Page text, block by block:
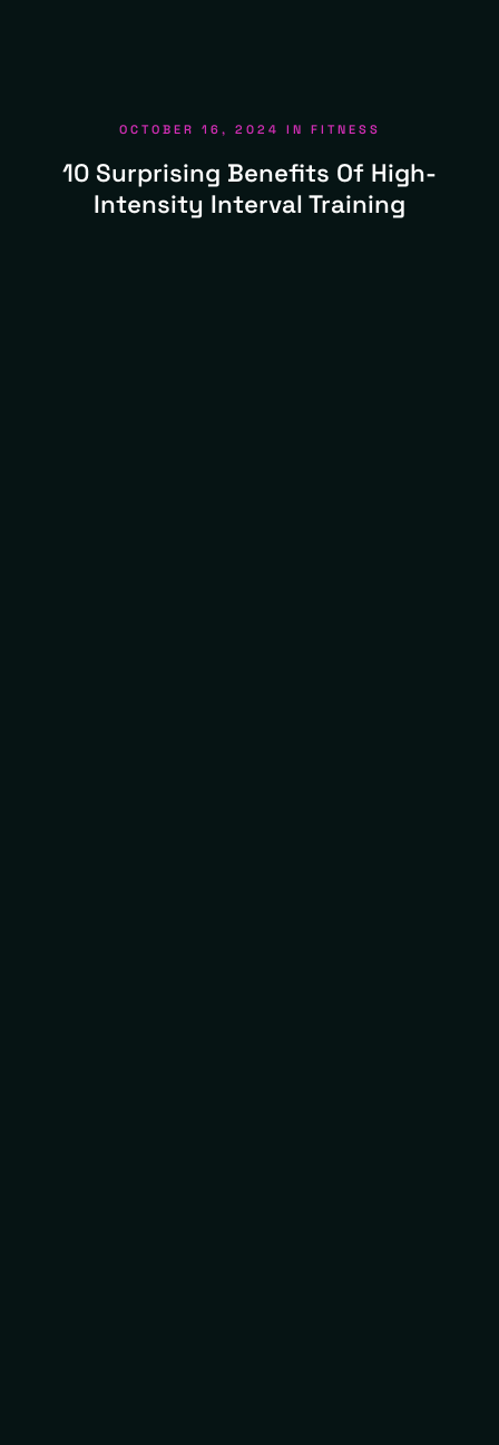
OCTOBER 16, 2024 IN FITNESS
10 Surprising Benefits Of High-
Intensity Interval Training